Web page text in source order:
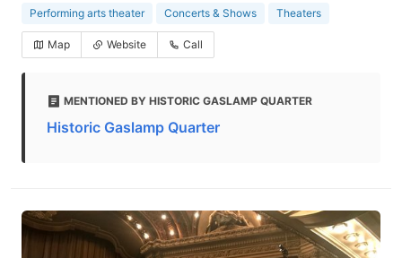
Performing arts theater Concerts & Shows Theaters
Map Website Call
MENTIONED BY HISTORIC GASLAMP QUARTER
Historic Gaslamp Quarter